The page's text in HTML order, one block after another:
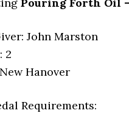
John Marston
2
Hanover
Requirements: